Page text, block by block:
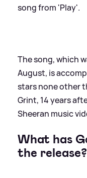
song from 'Play'.
The song, which
August, is
stars none other
Grint, 14 years
Sheeran music
What has
the release?